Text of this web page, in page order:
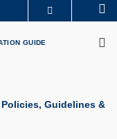
LIBRARY
GUIDE
Guidelines &